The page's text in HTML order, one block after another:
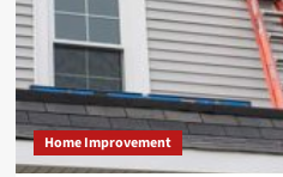
Home Improvement